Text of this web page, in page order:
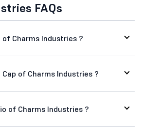
FAQs
of Charms Industries ?
of Charms Industries ?
of Charms Industries ?